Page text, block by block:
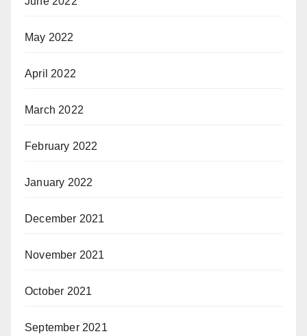
May 2022
April 2022
March 2022
February 2022
January 2022
December 2021
November 2021
October 2021
September 2021